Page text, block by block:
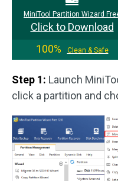
MiniTool Partition Wizard
Click to Download
100%
Clean & Safe
Step 1: Launch
click a partition and